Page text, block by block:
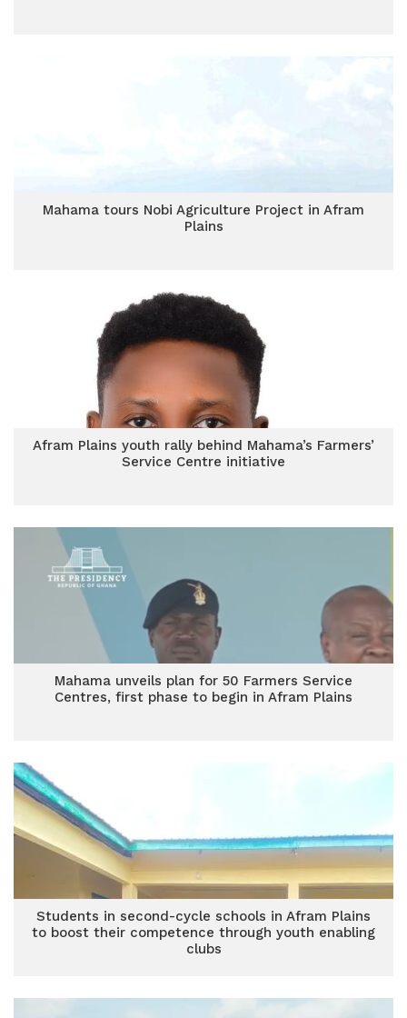
Mahama tours Nobi Agriculture Project in Afram
Plains
Afram Plains youth rally behind Mahama’s Farmers’
Service Centre initiative
Mahama unveils plan for 50 Farmers Service
Centres, first phase to begin in Afram Plains
Students in second-cycle schools in Afram Plains
to boost their competence through youth enabling
clubs